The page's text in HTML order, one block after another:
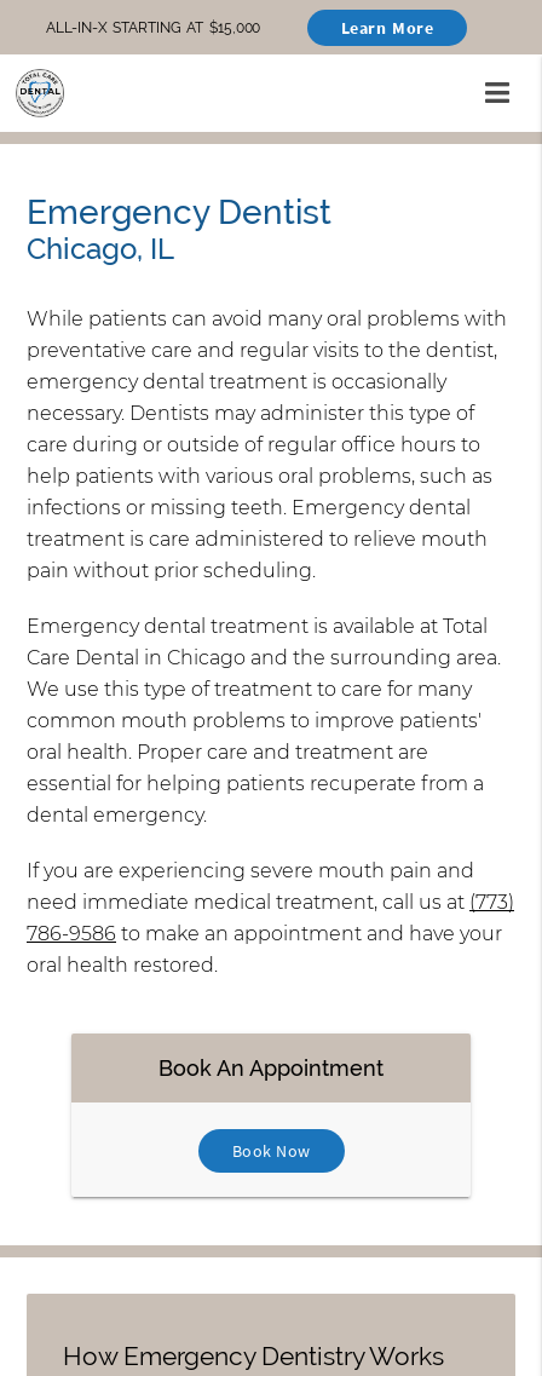
ALL-IN-X STARTING AT $15,000 Learn More
Emergency Dentist
Chicago, IL
While patients can avoid many oral problems with
preventative care and regular visits to the dentist,
emergency dental treatment is occasionally
necessary. Dentists may administer this type of
care during or outside of regular office hours to
help patients with various oral problems, such as
infections or missing teeth. Emergency dental
treatment is care administered to relieve mouth
pain without prior scheduling.
Emergency dental treatment is available at Total
Care Dental in Chicago and the surrounding area.
We use this type of treatment to care for many
common mouth problems to improve patients'
oral health. Proper care and treatment are
essential for helping patients recuperate from a
dental emergency.
If you are experiencing severe mouth pain and
need immediate medical treatment, call us at (773)
786-9586 to make an appointment and have your
oral health restored.
Book An Appointment
Book Now
How Emergency Dentistry Works